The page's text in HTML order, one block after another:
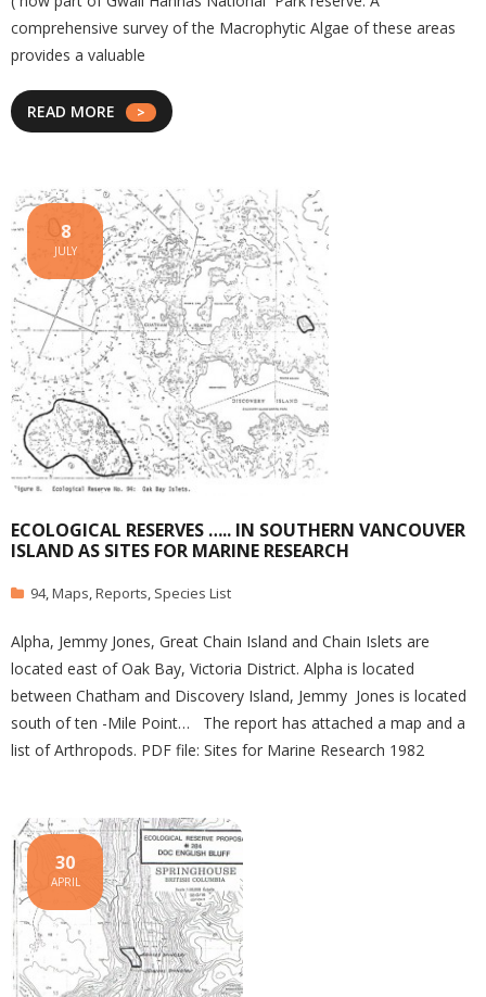
comprehensive survey of the Macrophytic Algae of these areas
provides a valuable
READ MORE
ECOLOGICAL RESERVES ….. IN SOUTHERN VANCOUVER
ISLAND AS SITES FOR MARINE RESEARCH
8
JULY
94, Maps Reports Species List
Alpha, Jemmy Jones, Great Chain Island and Chain Islets are
located east of Oak Bay, Victoria District. Alpha is located
between Chatham and Discovery Island, Jemmy Jones is located
south of ten -Mile Point… The report has attached a map and a
list of Arthropods. PDF file: Sites for Marine Research 1982
30
APRIL